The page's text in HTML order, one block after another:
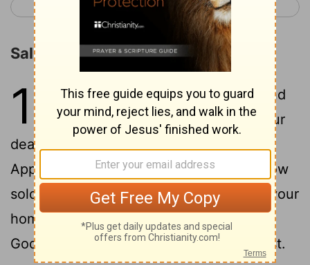
< Titus 3 Hebrews 1 >
Salutation
1
Paul, a prisoner of Christ Jesus, and
Timothy our brother, To Philemon our
dear friend and fellow worker-
Apphia our sister and Archippus our fellow
soldier-and to the church that meets in your
home:
3 Grace and peace to you
God our Father and the Lord Jesus Christ.